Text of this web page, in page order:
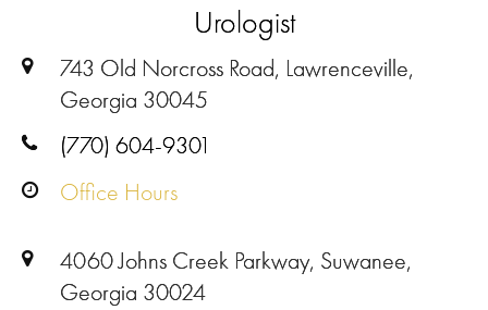
Urologist
743 Old Norcross Road, Lawrenceville,
Georgia 30045
(770) 604-9301
Office Hours
4060 Johns Creek Parkway, Suwanee,
Georgia 30024